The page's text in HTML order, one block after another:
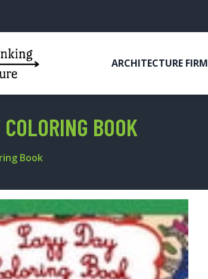
ARCHITECTURE FIRM
BOOK
Book